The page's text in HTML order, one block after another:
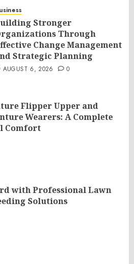
Stronger
Through
Change Management
Strategic Planning
AUGUST 6, 2026 0
Flipper Upper and
Wearers: A Complete
Comfort
with Professional Lawn
Solutions